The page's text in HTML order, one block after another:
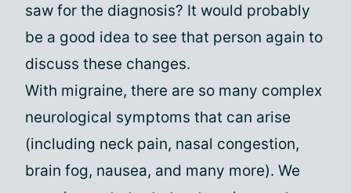
saw for the diagnosis? It would probably
be a good idea to see that person again to
discuss these changes.
With migraine, there are so many complex
neurological symptoms that can arise
(including neck pain, nasal congestion,
brain fog, nausea, and many more). We